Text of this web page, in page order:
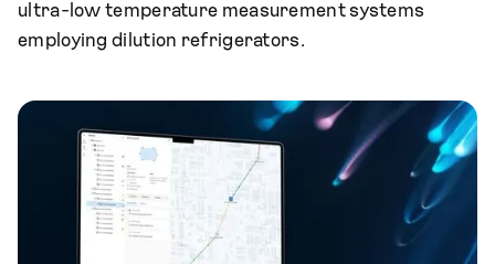
ultra-low temperature measurement systems
employing dilution refrigerators.